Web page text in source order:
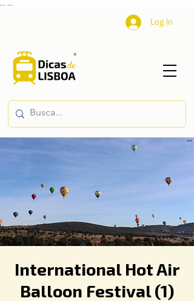
Log In
International Hot Air
Balloon Festival (1)